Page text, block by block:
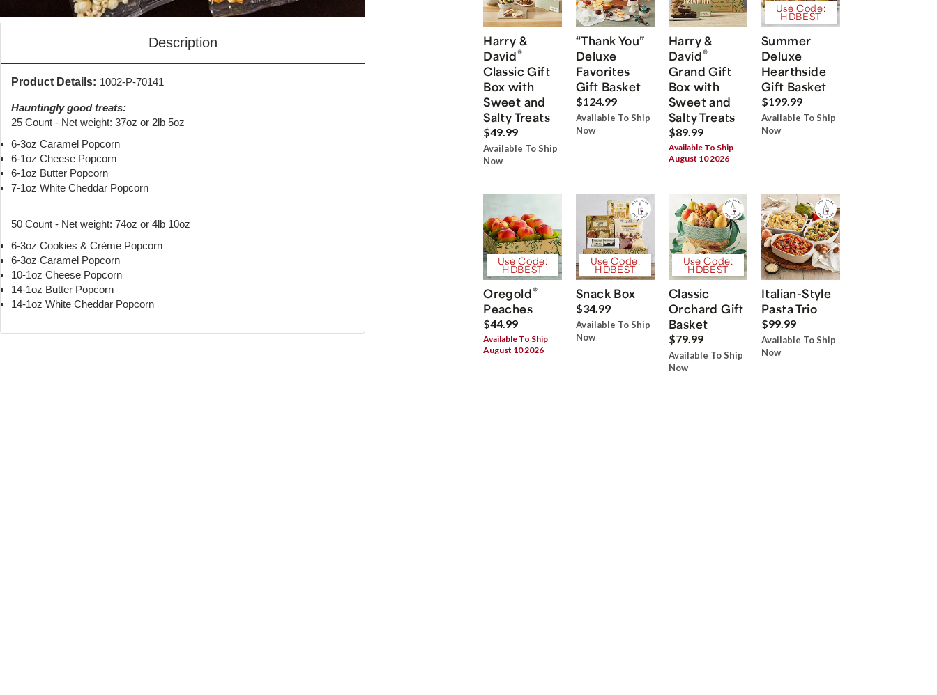
Description
Product Details: 1002-P-70141
Hauntingly good treats:
25 Count - Net weight: 37oz or 2lb 5oz
6-3oz Caramel Popcorn
6-1oz Cheese Popcorn
6-1oz Butter Popcorn
7-1oz White Cheddar Popcorn
50 Count - Net weight: 74oz or 4lb 10oz
6-3oz Cookies & Crème Popcorn
6-3oz Caramel Popcorn
10-1oz Cheese Popcorn
14-1oz Butter Popcorn
14-1oz White Cheddar Popcorn
Harry &
David®
Classic Gift
Box with
Sweet and
Salty Treats
$49.99
Available To Ship
Now
“Thank You”
Deluxe
Favorites
Gift Basket
$124.99
Available To Ship
Now
Harry &
David®
Grand Gift
Box with
Sweet and
Salty Treats
$89.99
Available To Ship
August 10 2026
Use Code:
HDBEST
Summer
Deluxe
Hearthside
Gift Basket
$199.99
Available To Ship
Now
Use Code:
HDBEST
Oregold®
Peaches
$44.99
Available To Ship
August 10 2026
Use Code:
HDBEST
Snack Box
$34.99
Available To Ship
Now
Use Code:
HDBEST
Classic
Orchard Gift
Basket
$79.99
Available To Ship
Now
Italian-Style
Pasta Trio
$99.99
Available To Ship
Now